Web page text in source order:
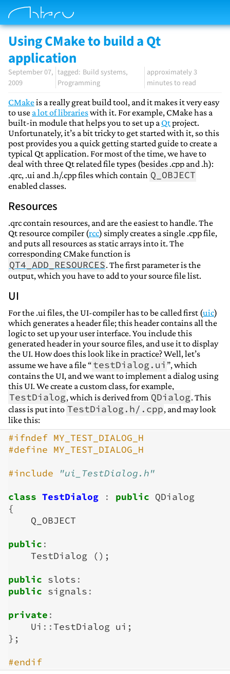
Using CMake to build a Qt
application
September 07,
2009
Build systems
Programming
approximately 3
minutes to read
CMakeis a really great build tool, and it makes it very easy
to use a lot of librarieswith it. For example, CMake has a
built-in module that helps you to set up a Qtproject.
Unfortunately, it’s a bit tricky to get started with it, so this
post provides you a quick getting started guide to create a
typical Qt application. For most of the time, we have to
deal with three Qt related file types (besides .cpp and .h):
.qrc, .ui and .h/.cpp files which contain Q_OBJECT
enabled classes.
Resources
.qrc contain resources, and are the easiest to handle. The
Qt resource compiler (rcc) simply creates a single .cpp file,
and puts all resources as static arrays into it. The
corresponding CMake function is
QT4_ADD_RESOURCES. The first parameter is the
output, which you have to add to your source file list.
UI
For the .ui files, the UI-compiler has to be called first (uic)
which generates a header file; this header contains all the
logic to set up your user interface. You include this
generated header in your source files, and use it to display
the UI. How does this look like in practice? Well, let’s
assume we have a file “ testDialog.ui ”, which
contains the UI, and we want to implement a dialog using
this UI. We create a custom class, for example,
TestDialog, which is derived from QDialog. This
class is put into TestDialog.h/.cpp, and may look
like this:
#ifndef MY_TEST_DIALOG_H
#define MY_TEST_DIALOG_H
#include
"ui_TestDialog.h"
class TestDialog : public QDialog
{
Q_OBJECT
public :
TestDialog
();
public slots :
public signals :
private :
Ui ::TestDialog ui ;
};
#endif